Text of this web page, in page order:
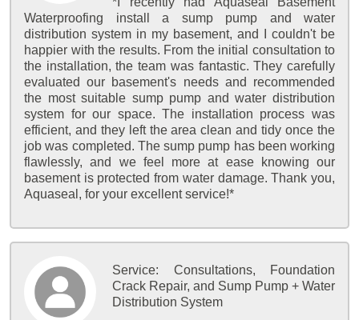
Waterproofing install a sump pump and water
distribution system in my basement, and I couldn't be
happier with the results. From the initial consultation to
the installation, the team was fantastic. They carefully
evaluated our basement's needs and recommended
the most suitable sump pump and water distribution
system for our space. The installation process was
efficient, and they left the area clean and tidy once the
job was completed. The sump pump has been working
flawlessly, and we feel more at ease knowing our
basement is protected from water damage. Thank you,
Aquaseal, for your excellent service!*
Service: Consultations, Foundation
Crack Repair, and Sump Pump + Water
Distribution System